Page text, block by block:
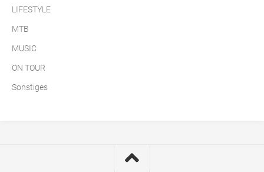
LIFESTYLE
MTB
MUSIC
ON TOUR
Sonstiges